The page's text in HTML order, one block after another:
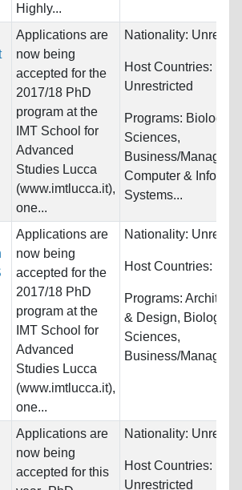
Highly...
Applications are
now being
accepted for the
2017/18 PhD
program at the
IMT School for
Advanced
Studies Lucca
(www.imtlucca.it),
one...
Nationality:
Host Countries:
Unrestricted
Programs: Biology/
Sciences,
Business/
Computer &
Systems...
Applications are
now being
accepted for the
2017/18 PhD
program at the
IMT School for
Advanced
Studies Lucca
(www.imtlucca.it),
one...
Nationality:
Host Countries:
Programs:
& Design, Biology/
Sciences,
Business/
Applications are
now being
accepted for this
Nationality:
Host Countries:
Unrestricted